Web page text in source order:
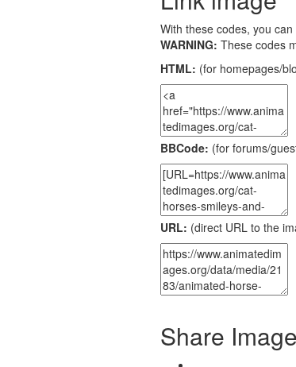
With these codes, you
WARNING: These codes
HTML: (for homepages/
BBCode: (for forums/
URL: (direct URL to the
Share Image